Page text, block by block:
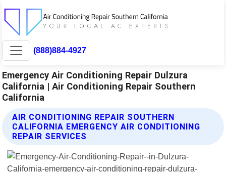
(888)884-4927
Emergency Air Conditioning Repair Dulzura
California | Air Conditioning Repair Southern
California
AIR CONDITIONING REPAIR SOUTHERN
CALIFORNIA EMERGENCY AIR CONDITIONING
REPAIR SERVICES